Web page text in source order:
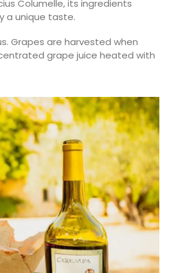
Columelle, its ingredients
a unique taste.
Grapes are harvested when
grape juice heated with
collection in two background colours
blue). Choose from tablecloths (of
runners and cushions. Made with
these products from Remember
are durable and easy to clean.
BUY NOW